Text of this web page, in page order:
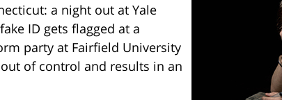
a night out at Yale
ID gets flagged at a
party at Fairfield University
of control and results in an